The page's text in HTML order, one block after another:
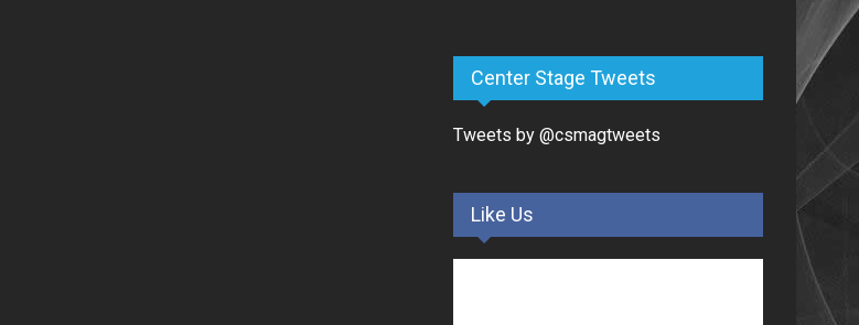
Center Stage Tweets
Tweets by @csmagtweets
Like Us